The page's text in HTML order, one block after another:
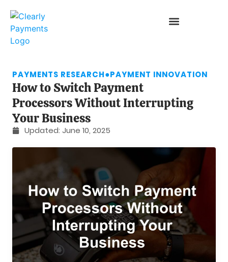
PAYMENTS RESEARCH●PAYMENT INNOVATION
How to Switch Payment
Processors Without Interrupting
Your Business
Updated: June 10, 2025